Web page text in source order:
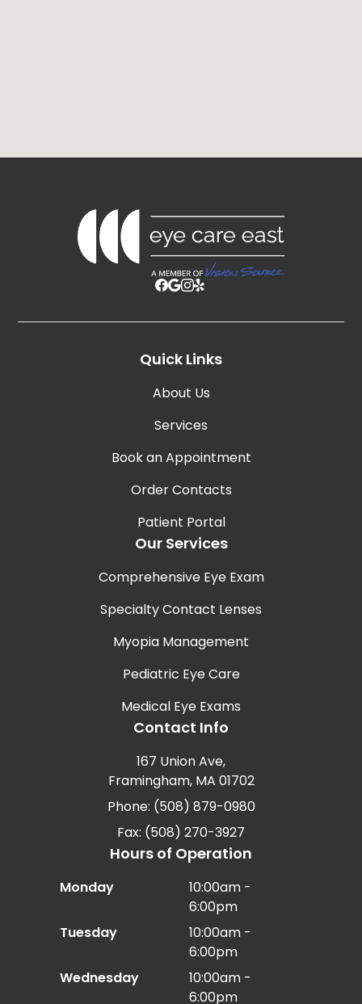
Quick Links
About Us
Services
Book an Appointment
Order Contacts
Patient Portal
Our Services
Comprehensive Eye Exam
Specialty Contact Lenses
Myopia Management
Pediatric Eye Care
Medical Eye Exams
Contact Info
167 Union Ave,
Framingham, MA 01702
Phone: (508) 879-0980
Fax: (508) 270-3927
Hours of Operation
Monday
10:00am -
6:00pm
Tuesday
10:00am -
6:00pm
Wednesday
10:00am -
6:00pm